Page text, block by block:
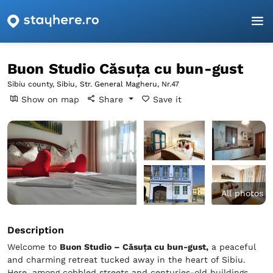
Homepage
Buon Studio Căsuța cu bun-gust
Sibiu county, Sibiu, Str. General Magheru, Nr.47
Show on map Share Save it
All photos
Description
Welcome to Buon Studio – Căsuța cu bun-gust, a peaceful
and charming retreat tucked away in the heart of Sibiu.